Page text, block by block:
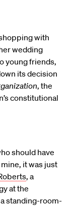
with
wedding
young friends,
its decision
, the
constitutional
should have
it was just
, a
at the
standing-room-